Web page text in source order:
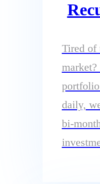
Tired of
daily,
bi-